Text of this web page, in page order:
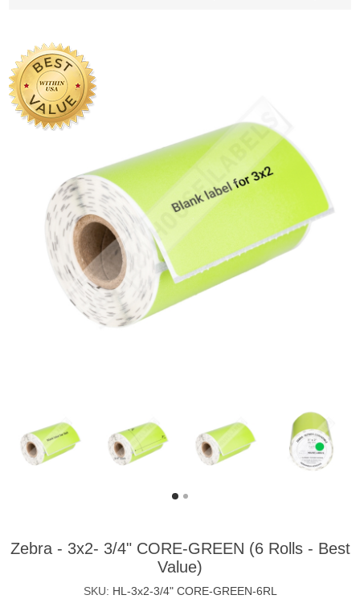
Zebra - 3x2- 3/4" CORE-GREEN (6 Rolls - Best
Value)
SKU: HL-3x2-3/4" CORE-GREEN-6RL